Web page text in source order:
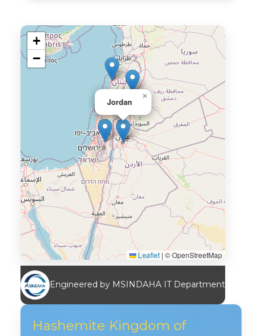
Jordan
×
+
−
Leaflet | © OpenStreetMap
Engineered by MSINDAHA IT Department
Hashemite Kingdom of